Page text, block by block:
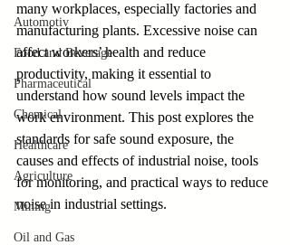
Automotiv
Food and Beverage
Pharmaceutical
Chemical
Healthcare
Agriculture
Mining
Oil and Gas
many workplaces, especially factories and
manufacturing plants. Excessive noise can
affect workers’ health and reduce
productivity, making it essential to
understand how sound levels impact the
work environment. This post explores the
standards for safe sound exposure, the
causes and effects of industrial noise, tools
for monitoring, and practical ways to reduce
noise in industrial settings.